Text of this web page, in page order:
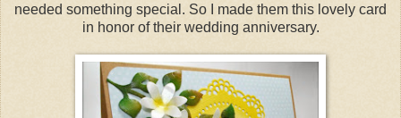
needed something special. So I made them this lovely card
in honor of their wedding anniversary.